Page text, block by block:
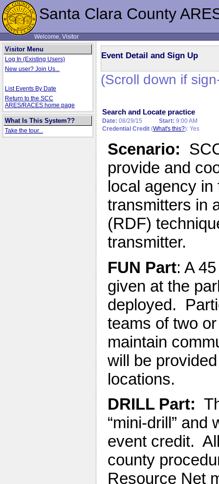
Santa Clara County
Welcome, Visitor
Visitor Menu
Log In (Existing Users)
New user? Join Us...
List Events By Date
Return to the SCC
ARES/RACES home page
What Is This System??
Take the tour...
Event Detail and Sign Up
(Scroll down if
Search and Locate practice
Date: 08/29/15 Start: 9:00 AM
Credential Credit (What's this?): Yes
Scenario:
provide and
local agency
transmitters in
(RDF)
transmitter.
FUN Part: A
given at the
deployed.
teams of two
maintain
will be
locations.
DRILL Part:
“mini-drill”
event credit.
county
Resource Net